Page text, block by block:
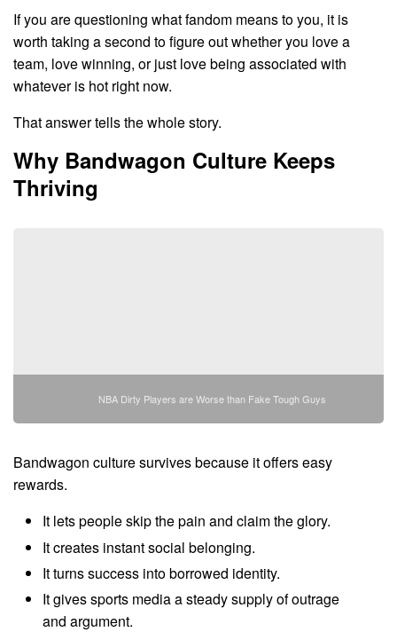
If you are questioning what fandom means to you, it is
worth taking a second to figure out whether you love a
team, love winning, or just love being associated with
whatever is hot right now.
That answer tells the whole story.
Why Bandwagon Culture Keeps
Thriving
NBA Dirty Players are Worse than Fake Tough Guys
Bandwagon culture survives because it offers easy
rewards.
It lets people skip the pain and claim the glory.
It creates instant social belonging.
It turns success into borrowed identity.
It gives sports media a steady supply of outrage
and argument.